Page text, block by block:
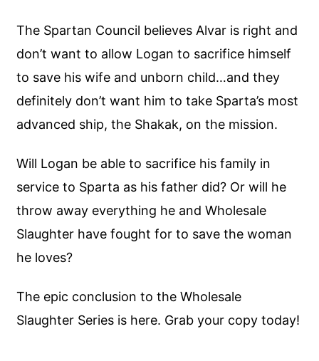
The Spartan Council believes Alvar is right and
don’t want to allow Logan to sacrifice himself
to save his wife and unborn child…and they
definitely don’t want him to take Sparta’s most
advanced ship, the Shakak, on the mission.
Will Logan be able to sacrifice his family in
service to Sparta as his father did? Or will he
throw away everything he and Wholesale
Slaughter have fought for to save the woman
he loves?
The epic conclusion to the Wholesale
Slaughter Series is here. Grab your copy today!